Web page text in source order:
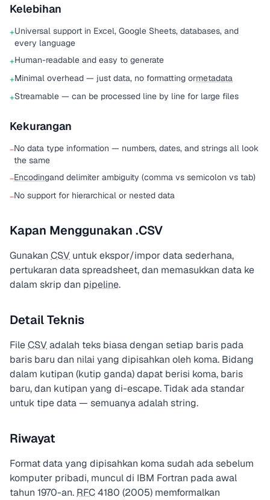
Kelebihan
+Universal support in Excel, Google Sheets, databases, and
every language
+Human-readable and easy to generate
+Minimal overhead — just data, no formatting ormetadata
+Streamable — can be processed line by line for large files
Kekurangan
−No data type information — numbers, dates, and strings all look
the same
−Encodingand delimiter ambiguity (comma vs semicolon vs tab)
−No support for hierarchical or nested data
Kapan Menggunakan .CSV
Gunakan CSV untuk ekspor/impor data sederhana,
pertukaran data spreadsheet, dan memasukkan data ke
dalam skrip dan pipeline.
Detail Teknis
FileCSV adalah teks biasa dengan setiap baris pada
baris baru dan nilai yang dipisahkan oleh koma. Bidang
dalam kutipan (kutip ganda) dapat berisi koma, baris
baru, dan kutipan yang di-escape. Tidak ada standar
untuk tipe data — semuanya adalah string.
Riwayat
Format data yang dipisahkan koma sudah ada sebelum
komputer pribadi, muncul di IBM Fortran pada awal
tahun 1970-an. RFC4180 (2005) memformalkan